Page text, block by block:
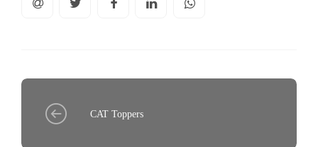
CAT Toppers